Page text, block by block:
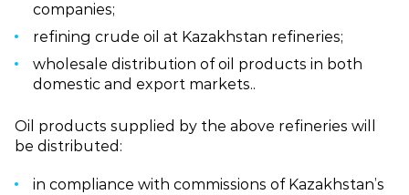
companies;
refining crude oil at Kazakhstan refineries;
wholesale distribution of oil products in both
domestic and export markets..
Oil products supplied by the above refineries will
be distributed:
in compliance with commissions of Kazakhstan’s